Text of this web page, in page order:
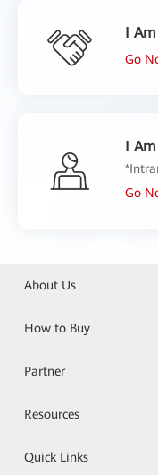
I
Go
I
Go
About Us
How to Buy
Partner
Resources
Quick Links